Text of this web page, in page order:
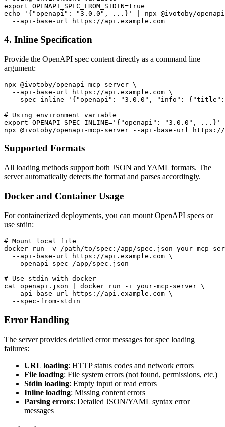
export OPENAPI_SPEC_FROM_STDIN=true
echo '{"openapi": "3.0.0", ...}' | npx @ivotoby/
4. Inline Specification
Provide the OpenAPI spec content directly as a command line
argument:
npx @ivotoby/openapi-mcp-server \
  --api-base-url https://api.example.com \
--spec-inline '{"openapi": "3.0.0", "info":
# Using environment variable
export OPENAPI_SPEC_INLINE='{"openapi": "3.0.0", ...}'
Supported Formats
All loading methods support both JSON and YAML formats. The
server automatically detects the format and parses accordingly.
Docker and Container Usage
For containerized deployments, you can mount OpenAPI specs or
use stdin:
# Mount local file
docker run -v /path/to/spec:/app/spec.json your-mcp-
  --api-base-url https://api.example.com \
  --openapi-spec /app/spec.json
# Use stdin with docker
cat openapi.json | docker run -i your-mcp-server \
  --api-base-url https://api.example.com \
Error Handling
The server provides detailed error messages for spec loading
failures:
URL loading: HTTP status codes and network errors
File loading: File system errors (not found, permissions, etc.)
Stdin loading: Empty input or read errors
Inline loading: Missing content errors
Parsing errors: Detailed JSON/YAML syntax error
messages